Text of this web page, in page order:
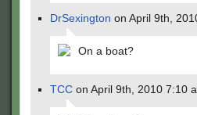
DrSexington on April 9th,
On a boat?
TCC on April 9th, 2010 7:10